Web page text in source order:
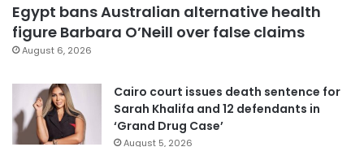
Egypt bans Australian alternative health
figure Barbara O’Neill over false claims
August 6, 2026
Cairo court issues death sentence for
Sarah Khalifa and 12 defendants in
‘Grand Drug Case’
August 5, 2026